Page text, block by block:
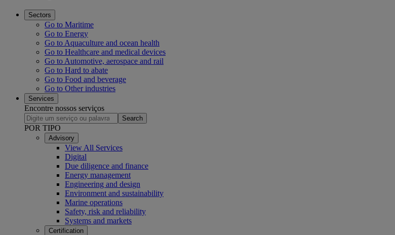
Sectors
Go to Maritime
Go to Energy
Go to Aquaculture and ocean health
Go to Healthcare and medical devices
Go to Automotive, aerospace and rail
Go to Hard to abate
Go to Food and beverage
Go to Other industries
Services
Encontre nossos serviços
Search
POR TIPO
Advisory
View All Services
Digital
Due diligence and finance
Energy management
Engineering and design
Environment and sustainability
Marine operations
Safety, risk and reliability
Systems and markets
Certification